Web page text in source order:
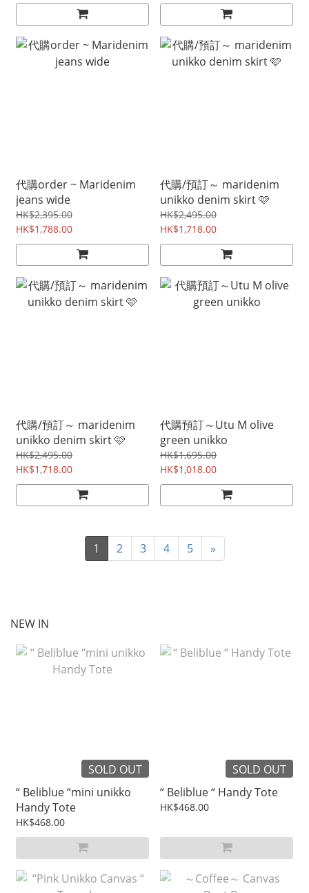
代購order ~ Maridenim
jeans wide
HK$2,395.00
HK$1,788.00
代購/預訂～ maridenim
unikko denim skirt 🩷
HK$2,495.00
HK$1,718.00
代購/預訂～ maridenim
unikko denim skirt 🩷
HK$2,495.00
HK$1,718.00
代購預訂～Utu M olive
green unikko
HK$1,695.00
HK$1,018.00
1 2 3 4 5 »
NEW IN
SOLD OUT
“ Beliblue “mini unikko
Handy Tote
HK$468.00
SOLD OUT
“ Beliblue “ Handy Tote
HK$468.00